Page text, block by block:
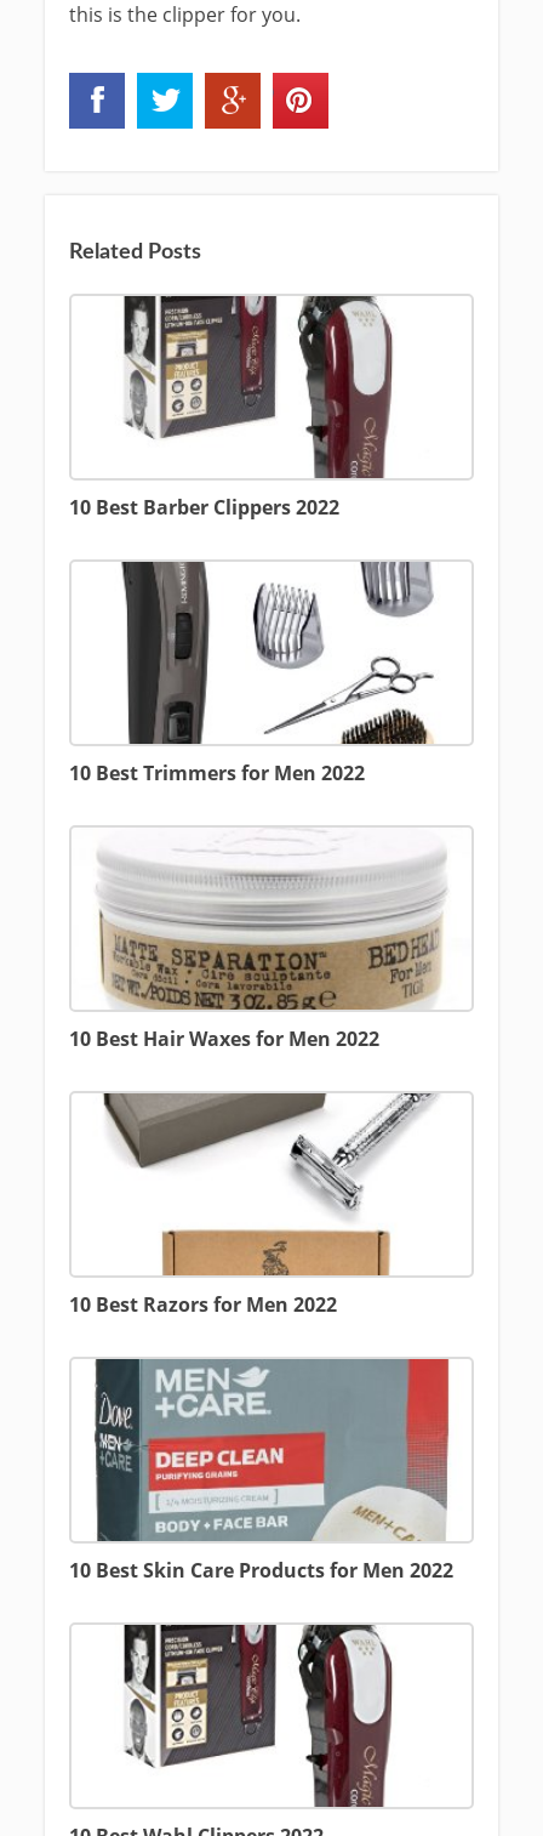
this is the clipper for you.
Related Posts
10 Best Barber Clippers 2022
10 Best Trimmers for Men 2022
10 Best Hair Waxes for Men 2022
10 Best Razors for Men 2022
10 Best Skin Care Products for Men 2022